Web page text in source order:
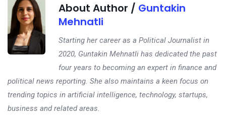
About Author / Guntakin
Mehnatli
Starting her career as a Political Journalist in
2020, Guntakin Mehnatli has dedicated the past
four years to becoming an expert in finance and
political news reporting. She also maintains a keen focus on
trending topics in artificial intelligence, technology, startups,
business and related areas.